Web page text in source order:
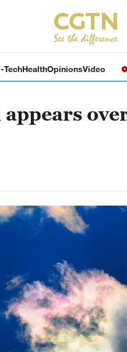
TechHealthOpinionsVideo